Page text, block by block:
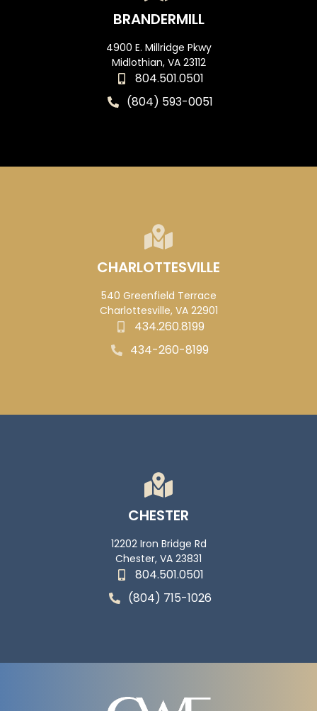
BRANDERMILL
4900 E. Millridge Pkwy
Midlothian, VA 23112
804.501.0501
(804) 593-0051
CHARLOTTESVILLE
540 Greenfield Terrace
Charlottesville, VA 22901
434.260.8199
434-260-8199
CHESTER
12202 Iron Bridge Rd
Chester, VA 23831
804.501.0501
(804) 715-1026